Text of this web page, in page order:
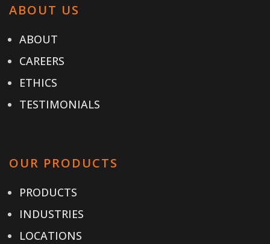
ABOUT US
ABOUT
CAREERS
ETHICS
TESTIMONIALS
OUR PRODUCTS
PRODUCTS
INDUSTRIES
LOCATIONS